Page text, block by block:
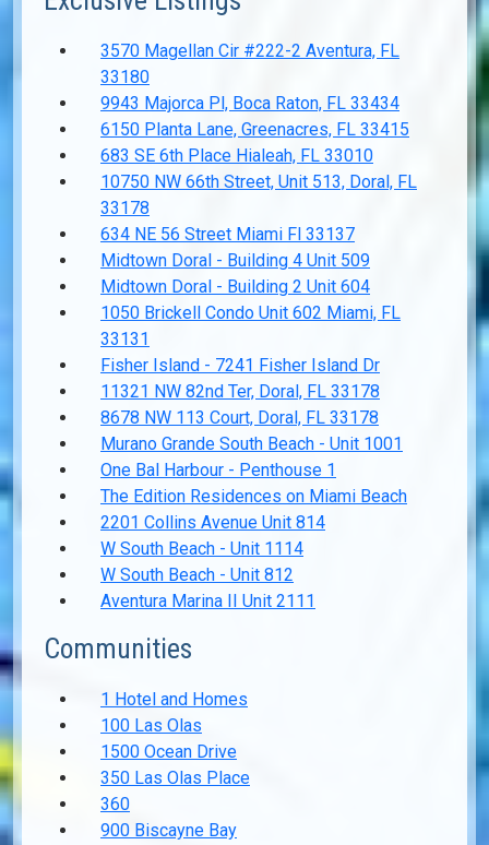
3570 Magellan Cir #222-2 Aventura, FL
33180
9943 Majorca Pl, Boca Raton, FL 33434
6150 Planta Lane, Greenacres, FL 33415
683 SE 6th Place Hialeah, FL 33010
10750 NW 66th Street, Unit 513, Doral, FL
33178
634 NE 56 Street Miami Fl 33137
Midtown Doral - Building 4 Unit 509
Midtown Doral - Building 2 Unit 604
1050 Brickell Condo Unit 602 Miami, FL
33131
Fisher Island - 7241 Fisher Island Dr
11321 NW 82nd Ter, Doral, FL 33178
8678 NW 113 Court, Doral, FL 33178
Murano Grande South Beach - Unit 1001
One Bal Harbour - Penthouse 1
The Edition Residences on Miami Beach
2201 Collins Avenue Unit 814
W South Beach - Unit 1114
W South Beach - Unit 812
Aventura Marina II Unit 2111
Communities
1 Hotel and Homes
100 Las Olas
1500 Ocean Drive
350 Las Olas Place
360
900 Biscayne Bay